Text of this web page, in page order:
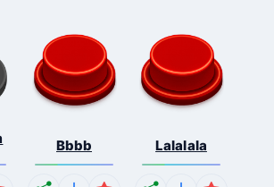
Bbbb Lalalala